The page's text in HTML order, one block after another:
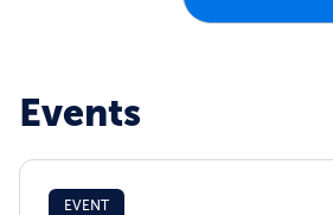
Events
EVENT